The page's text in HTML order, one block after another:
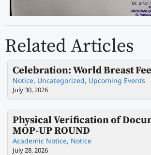
Related Articles
Celebration: World Breast
Notice, Uncategorized, Upcoming Events
July 30, 2026
Physical Verification of
MOP-UP ROUND
Academic Notice, Notice
July 28, 2026